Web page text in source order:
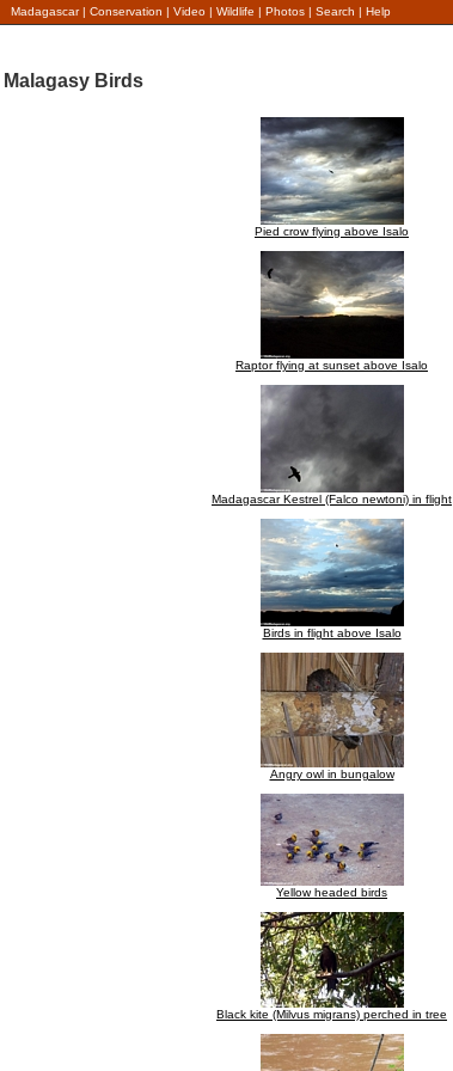
Madagascar| Conservation | Video | Wildlife | Photos | Search | Help
Malagasy Birds
Pied crow flying above Isalo
Raptor flying at sunset above Isalo
Madagascar Kestrel (Falco newtoni) in flight
Birds in flight above Isalo
Angry owl in bungalow
Yellow headed birds
Black kite (Milvus migrans) perched in tree